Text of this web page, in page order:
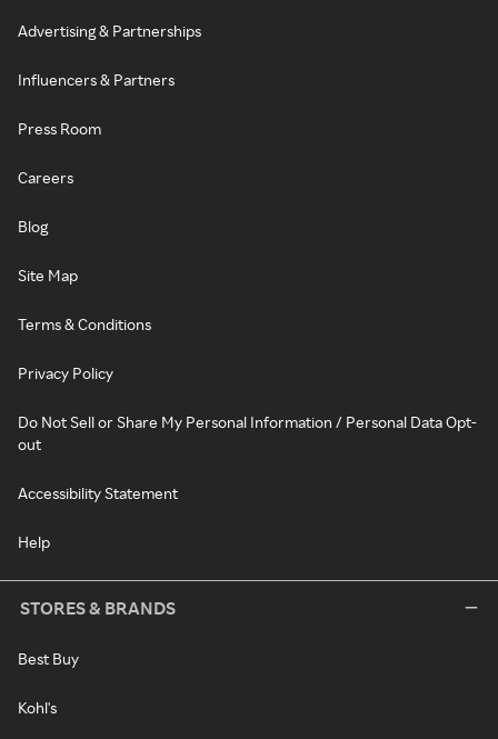
Advertising & Partnerships
Influencers & Partners
Press Room
Careers
Blog
Site Map
Terms & Conditions
Privacy Policy
Do Not Sell or Share My Personal Information / Personal Data Opt-
out
Accessibility Statement
Help
STORES & BRANDS
Best Buy
Kohl's